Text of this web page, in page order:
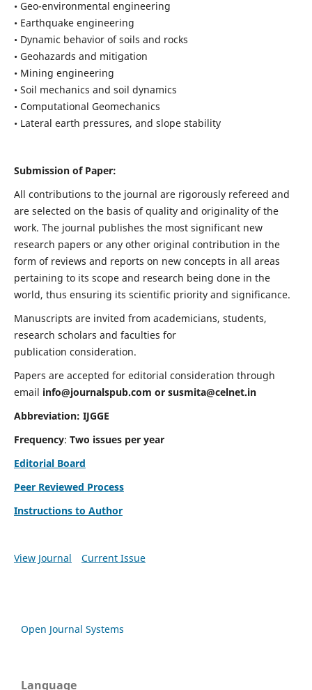
• Geo-environmental engineering
• Earthquake engineering
• Dynamic behavior of soils and rocks
• Geohazards and mitigation
• Mining engineering
• Soil mechanics and soil dynamics
• Computational Geomechanics
• Lateral earth pressures, and slope stability
Submission of Paper:
All contributions to the journal are rigorously refereed and
are selected on the basis of quality and originality of the
work. The journal publishes the most significant new
research papers or any other original contribution in the
form of reviews and reports on new concepts in all areas
pertaining to its scope and research being done in the
world, thus ensuring its scientific priority and significance.
Manuscripts are invited from academicians, students,
research scholars and faculties for
publication consideration.
Papers are accepted for editorial consideration through
email info@journalspub.com or susmita@celnet.in
Abbreviation: IJGGE
Frequency: Two issues per year
Editorial Board
Peer Reviewed Process
Instructions to Author
View Journal Current Issue
Open Journal Systems
Language